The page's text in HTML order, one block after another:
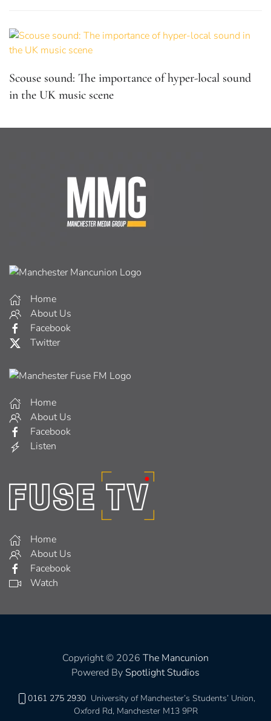
Scouse sound: The importance of hyper-local sound
in the UK music scene
Home
About Us
Facebook
Twitter
Home
About Us
Facebook
Listen
Home
About Us
Facebook
Watch
Copyright © 2026 The Mancunion
Powered By Spotlight Studios
0161 275 2930 University of Manchester’s Students’ Union,
Oxford Rd, Manchester M13 9PR